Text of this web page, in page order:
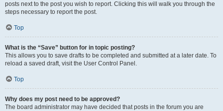
posts next to the post you wish to report. Clicking this will walk you through the
steps necessary to report the post.
Top
What is the “Save” button for in topic posting?
This allows you to save drafts to be completed and submitted at a later date. To
reload a saved draft, visit the User Control Panel.
Top
Why does my post need to be approved?
The board administrator may have decided that posts in the forum you are